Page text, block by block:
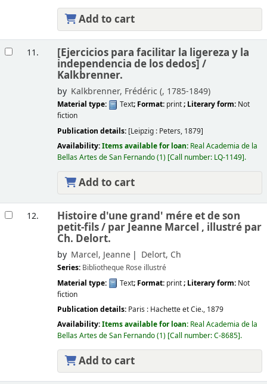
Add to cart
11. [Ejercicios para facilitar la ligereza y la
independencia de los dedos] /
Kalkbrenner.
by Kalkbrenner, Frédéric (, 1785-1849)
Material type: Text; Format: print; Literary form: Not
fiction
Publication details: [Leipzig : Peters, 1879]
Availability:Items available for loan: Real Academia de la
Bellas Artes de San Fernando(1) Call number: LQ-1149 .
Add to cart
12. Histoire d'une grand' mére et de son
petit-fils / par Jeanne Marcel , illustré par
Ch. Delort.
by Marcel, Jeanne Delort, Ch
Series: Bibliotheque Rose illustré
Material type:
Text; Format: print; Literary form: Not
fiction
Publication details: Paris : Hachette et Cie., 1879
Availability:Items available for loan: Real Academia de la
Bellas Artes de San Fernando(1) Call number:C-8685 .
Add to cart